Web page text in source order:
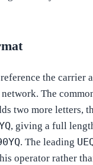
the carrier
The
two more letters,
, giving a full
. The leading
operator rather